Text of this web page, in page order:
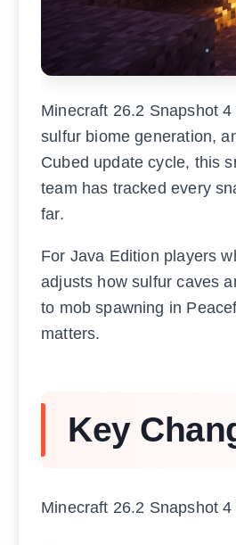
Minecraft 26.2 Snapshot
sulfur biome generation,
Cubed update cycle, this
team has tracked every
far.
For Java Edition players
adjusts how sulfur caves
to mob spawning in
matters.
Key
Minecraft 26.2 Snapshot